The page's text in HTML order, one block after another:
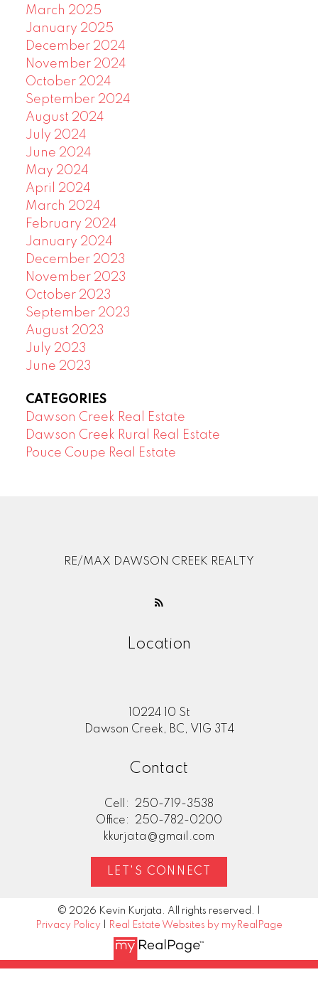
March 2025
January 2025
December 2024
November 2024
October 2024
September 2024
August 2024
July 2024
June 2024
May 2024
April 2024
March 2024
February 2024
January 2024
December 2023
November 2023
October 2023
September 2023
August 2023
July 2023
June 2023
CATEGORIES
Dawson Creek Real Estate
Dawson Creek Rural Real Estate
Pouce Coupe Real Estate
RE/MAX DAWSON CREEK REALTY
Location
10224 10 St
Dawson Creek, BC, V1G 3T4
Contact
Cell:
250-719-3538
Office:
250-782-0200
kkurjata@gmail.com
LET'S CONNECT
© 2026 Kevin Kurjata. All rights reserved. |
Privacy Policy
Real Estate Websites by myRealPage